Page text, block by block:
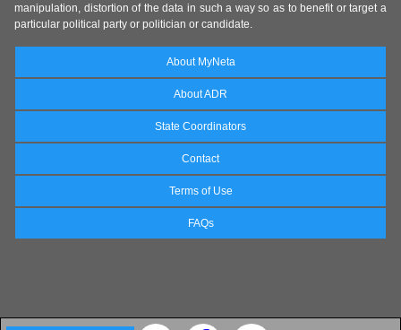
manipulation, distortion of the data in such a way so as to benefit or target a
particular political party or politician or candidate.
About MyNeta
About ADR
State Coordinators
Contact
Terms of Use
FAQs